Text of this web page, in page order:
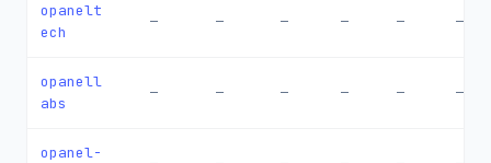
opanelt
ech
— — — — — —
opanell
abs
— — — — — —
opanel-